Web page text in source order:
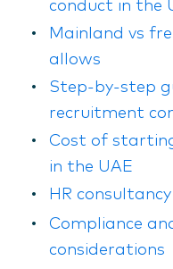
conduct in the
Mainland vs
allows
Step-by-step
recruitment
Cost of
in the UAE
HR
Compliance
considerations